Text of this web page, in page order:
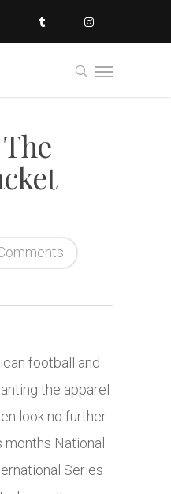
football and
the apparel
look no further.
National
Series